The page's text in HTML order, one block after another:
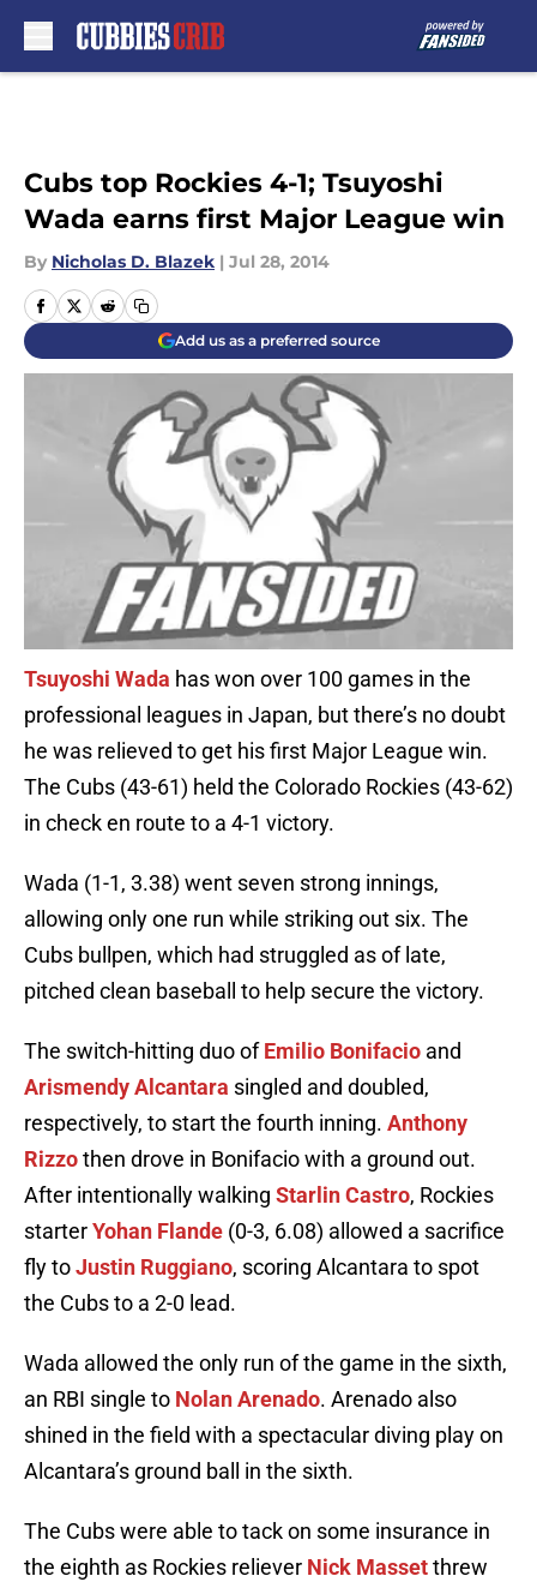
Cubs top Rockies 4-1; Tsuyoshi
Wada earns first Major League win
By Nicholas D. Blazek | Jul 28, 2014
Add us as a preferred source
Tsuyoshi Wada has won over 100 games in the
professional leagues in Japan, but there’s no doubt
he was relieved to get his first Major League win.
The Cubs (43-61) held the Colorado Rockies (43-62)
in check en route to a 4-1 victory.
Wada (1-1, 3.38) went seven strong innings,
allowing only one run while striking out six. The
Cubs bullpen, which had struggled as of late,
pitched clean baseball to help secure the victory.
The switch-hitting duo ofEmilio Bonifacio and
Arismendy Alcantara singled and doubled,
respectively, to start the fourth inning. Anthony
Rizzothen drove in Bonifacio with a ground out.
After intentionally walking Starlin Castro, Rockies
starterYohan Flande (0-3, 6.08) allowed a sacrifice
fly toJustin Ruggiano, scoring Alcantara to spot
the Cubs to a 2-0 lead.
Wada allowed the only run of the game in the sixth,
an RBI single to Nolan Arenado. Arenado also
shined in the field with a spectacular diving play on
Alcantara’s ground ball in the sixth.
The Cubs were able to tack on some insurance in
the eighth as Rockies reliever Nick Massetthrew